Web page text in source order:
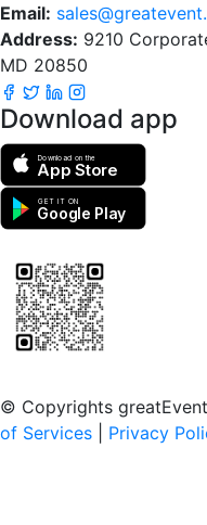
Email:
Address: 9210
MD 20850
Download app
Download on the
App Store
GET IT ON
Google Play
© Copyrights
of Services
Privacy